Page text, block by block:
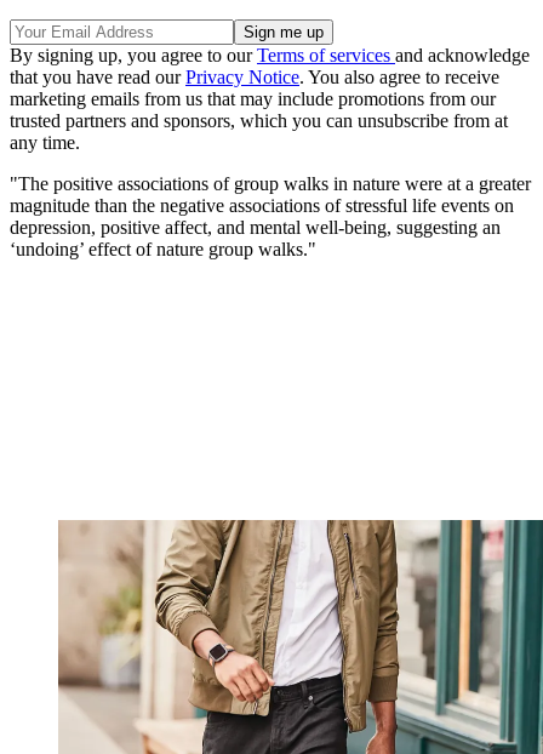
By signing up, you agree to ourTerms of services and acknowledge
that you have read ourPrivacy Notice. You also agree to receive
marketing emails from us that may include promotions from our
trusted partners and sponsors, which you can unsubscribe from at
any time.
"The positive associations of group walks in nature were at a greater
magnitude than the negative associations of stressful life events on
depression, positive affect, and mental well-being, suggesting an
‘undoing’ effect of nature group walks."